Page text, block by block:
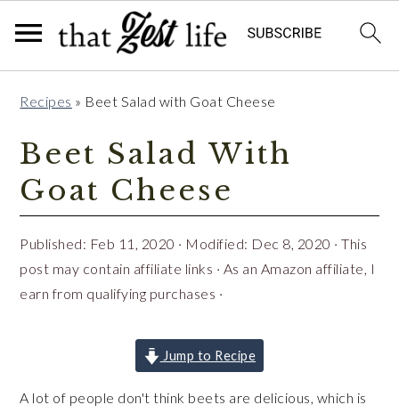
navigation
content
sidebar
Recipes » Beet Salad with Goat Cheese
Beet Salad With
Goat Cheese
Published: Feb 11, 2020 · Modified: Dec 8, 2020 · This
post may contain affiliate links · As an Amazon affiliate, I
earn from qualifying purchases ·
Jump to Recipe
A lot of people don't think beets are delicious, which is